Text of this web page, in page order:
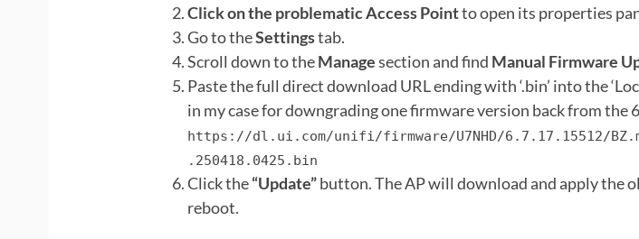
Click on the problematic Access Pointto open its properties
Go to theSettingstab.
Scroll down to theManagesection and find Manual Firmware
Paste the full direct download URL ending with ‘.bin’ into the
in my case for downgrading one firmware version back from the
https://dl.ui.com/unifi/firmware/U7NHD/6.7.17.15512/
.250418.0425.bin
Click the“Update”button. The AP will download and apply the
reboot.